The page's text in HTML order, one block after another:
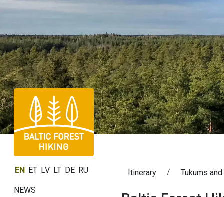
EN ET LV LT DE RU
NEWS
Itinerary Tukums